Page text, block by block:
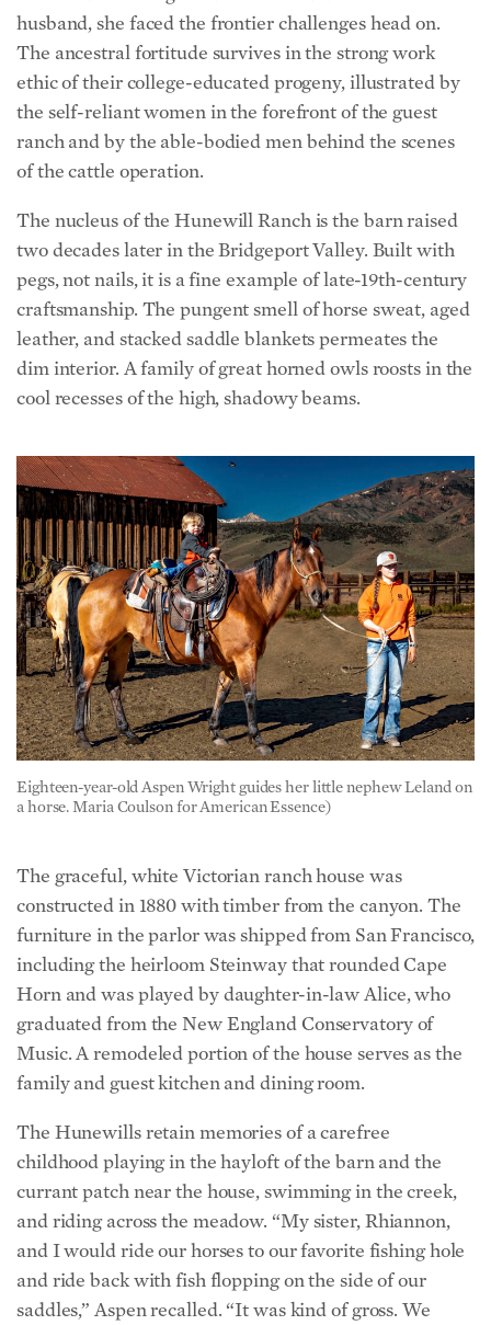
ethic of their college-educated progeny, illustrated by
the self-reliant women in the forefront of the guest
ranch and by the able-bodied men behind the scenes
of the cattle operation.
The nucleus of the Hunewill Ranch is the barn raised
pegs, not nails, it is a fine example of late-19th-century
craftsmanship. The pungent smell of horse sweat, aged
leather, and stacked saddle blankets permeates the
dim interior. A family of great horned owls roosts in the
cool recesses of the high, shadowy beams.
Eighteen-year-old Aspen Wright guides her little nephew Leland on
a horse. Maria Coulson for American Essence)
The graceful, white Victorian ranch house was
furniture in the parlor was shipped from San Francisco,
including the heirloom Steinway that rounded Cape
Horn and was played by daughter-in-law Alice, who
graduated from the New England Conservatory of
Music. A remodeled portion of the house serves as the
family and guest kitchen and dining room.
The Hunewills retain memories of a carefree
currant patch near the house, swimming in the creek,
and riding across the meadow. “My sister, Rhiannon,
and I would ride our horses to our favorite fishing hole
and ride back with fish flopping on the side of our
saddles,” Aspen recalled. “It was kind of gross. We
cleaned them and gave them to the cook, who I think
threw them away.”